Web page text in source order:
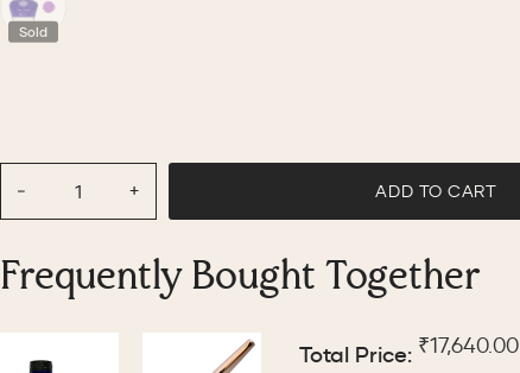
Sold
− + ADD TO CART
Frequently Bought Together
Total Price: Sale price
₹17,640.00